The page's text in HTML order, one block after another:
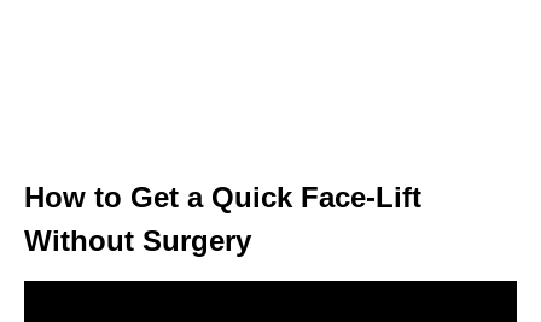
How to Get a Quick Face-Lift
Without Surgery